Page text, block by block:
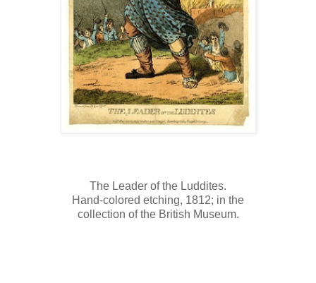
The Leader of the Luddites.
Hand-colored etching, 1812; in the
collection of the British Museum.